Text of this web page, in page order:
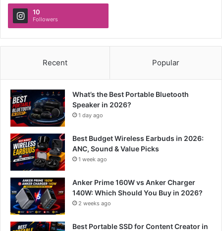
10
Followers
Recent Popular
What’s the Best Portable Bluetooth
Speaker in 2026?
1 day ago
Best Budget Wireless Earbuds in 2026:
ANC, Sound & Value Picks
1 week ago
Anker Prime 160W vs Anker Charger
140W: Which Should You Buy in 2026?
2 weeks ago
Best Portable SSD for Content Creator in